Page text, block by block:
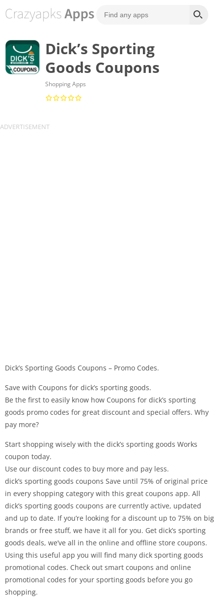
Dick’s Sporting
Goods Coupons
Shopping Apps
Dick’s Sporting Goods Coupons – Promo Codes.
Save with Coupons for dick’s sporting goods.
Be the first to easily know how Coupons for dick’s sporting
goods promo codes for great discount and special offers. Why
pay more?
Start shopping wisely with the dick’s sporting goods Works
coupon today.
Use our discount codes to buy more and pay less.
dick’s sporting goods coupons Save until 75% of original price
in every shopping category with this great coupons app. All
dick’s sporting goods coupons are currently active, updated
and up to date. If you’re looking for a discount up to 75% on big
brands or free stuff, we have it all for you. Get dick’s sporting
goods deals, we’ve all in the online and offline store coupons.
Using this useful app you will find many dick sporting goods
promotional codes. Check out smart coupons and online
promotional codes for your sporting goods before you go
shopping.